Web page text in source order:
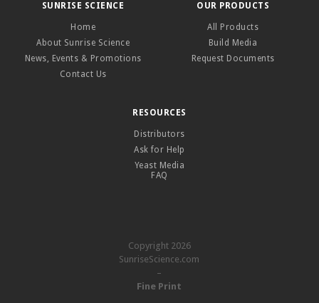
SUNRISE SCIENCE
Home
About Sunrise Science
News, Events & Promotions
Contact Us
OUR PRODUCTS
All Products
Build Media
Request Documents
RESOURCES
Distributors
Ask for Help
Yeast Media
FAQ
Copyright 2026
SunriseScience.com
–
Fine Print